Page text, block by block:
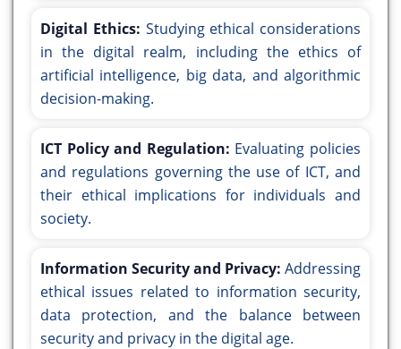
Digital Ethics: Studying ethical considerations
in the digital realm, including the ethics of
artificial intelligence, big data, and algorithmic
decision-making.
ICT Policy and Regulation: Evaluating policies
and regulations governing the use of ICT, and
their ethical implications for individuals and
society.
Information Security and Privacy: Addressing
ethical issues related to information security,
data protection, and the balance between
security and privacy in the digital age.